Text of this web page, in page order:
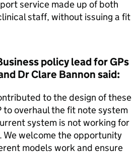
service made up of both
staff, without issuing a fit
policy lead for GPs
Dr Clare Bannon said:
to the design of these
to overhaul the fit note system
system is not working for
We welcome the opportunity
models work and ensure